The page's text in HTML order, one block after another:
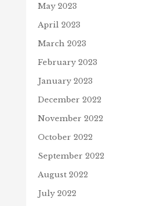
May 2023
April 2023
March 2023
February 2023
January 2023
December 2022
November 2022
October 2022
September 2022
August 2022
July 2022